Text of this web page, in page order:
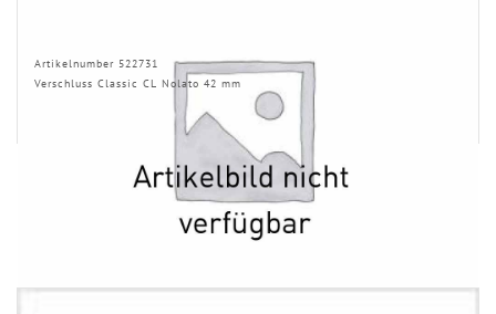
Artikelnumber 522731
Verschluss Classic CL Nolato 42 mm